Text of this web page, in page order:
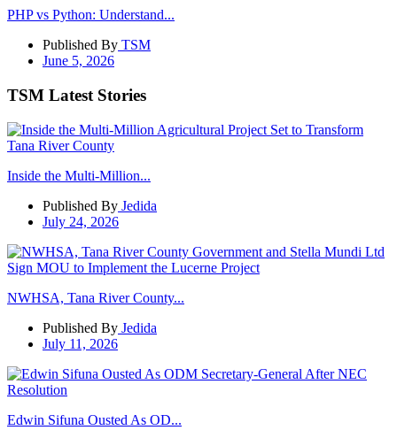
PHP vs Python: Understand...
Published By TSM
June 5, 2026
TSM Latest Stories
Inside the Multi-Million...
Published By Jedida
July 24, 2026
NWHSA, Tana River County...
Published By Jedida
July 11, 2026
Edwin Sifuna Ousted As OD...